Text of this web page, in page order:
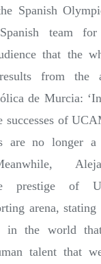
Spanish
team
that the
from the
de Murcia:
of
are no longer
prestige of
arena, stating
in the world
talent that